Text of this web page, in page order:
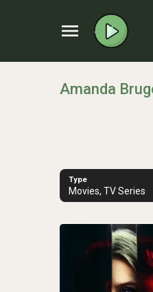
menu
Amanda
Type
Movies, TV Series